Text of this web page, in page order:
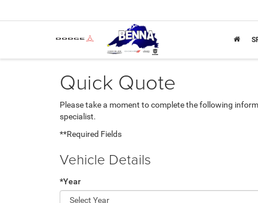
Quick Quote
Please take a moment to complete the following
specialist.
**Required Fields
Vehicle Details
*Year